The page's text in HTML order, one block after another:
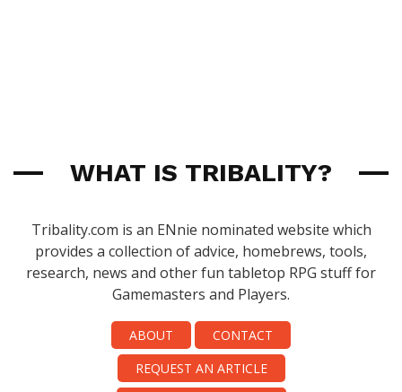
WHAT IS TRIBALITY?
Tribality.com is an ENnie nominated website which
provides a collection of advice, homebrews, tools,
research, news and other fun tabletop RPG stuff for
Gamemasters and Players.
ABOUT
CONTACT
REQUEST AN ARTICLE